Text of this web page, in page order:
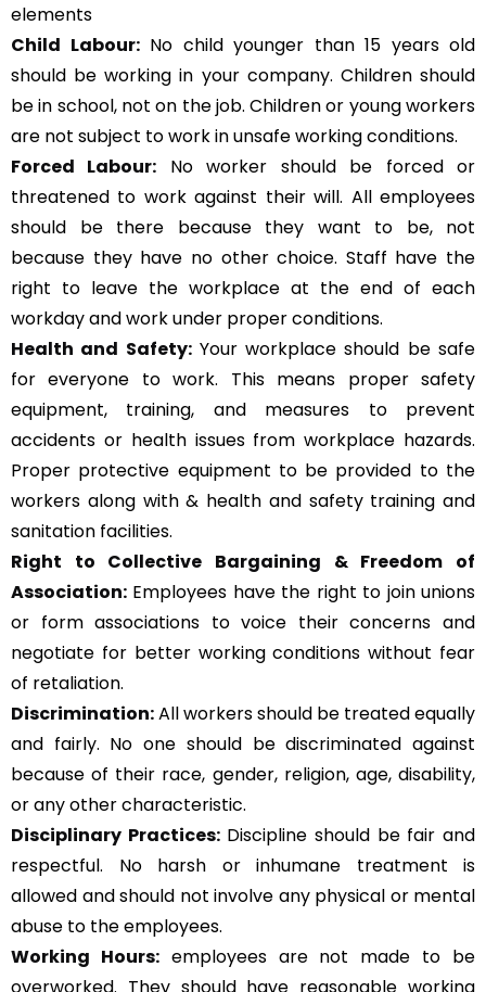
elements
Child Labour:No child younger than 15 years old
should be working in your company. Children should
be in school, not on the job. Children or young workers
are not subject to work in unsafe working conditions.
Forced Labour: No worker should be forced or
threatened to work against their will. All employees
should be there because they want to be, not
because they have no other choice. Staff have the
right to leave the workplace at the end of each
workday and work under proper conditions.
Health and Safety:Your workplace should be safe
for everyone to work. This means proper safety
equipment, training, and measures to prevent
accidents or health issues from workplace hazards.
Proper protective equipment to be provided to the
workers along with & health and safety training and
sanitation facilities.
Right to Collective Bargaining & Freedom of
Association: Employees have the right to join unions
or form associations to voice their concerns and
negotiate for better working conditions without fear
of retaliation.
Discrimination:All workers should be treated equally
and fairly. No one should be discriminated against
because of their race, gender, religion, age, disability,
or any other characteristic.
Disciplinary Practices:Discipline should be fair and
respectful. No harsh or inhumane treatment is
allowed and should not involve any physical or mental
abuse to the employees.
Working Hours:employees are not made to be
overworked. They should have reasonable working